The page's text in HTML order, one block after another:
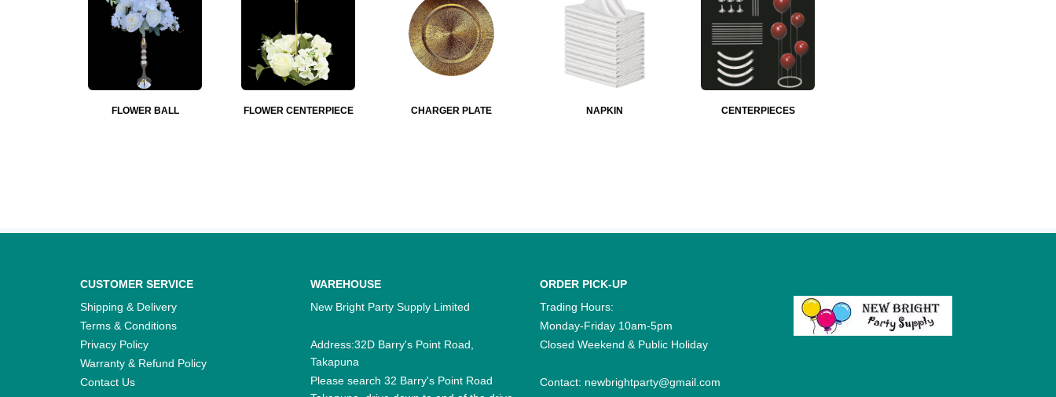
FLOWER BALL FLOWER CENTERPIECE CHARGER PLATE NAPKIN CENTERPIECES
CUSTOMER SERVICE
Shipping & Delivery
Terms & Conditions
Privacy Policy
Warranty & Refund Policy
Contact Us
WAREHOUSE
New Bright Party Supply Limited
Address:32D Barry's Point Road,
Takapuna
Please search 32 Barry's Point Road
ORDER PICK-UP
Trading Hours:
Monday-Friday 10am-5pm
Closed Weekend & Public Holiday
Contact: newbrightparty@gmail.com